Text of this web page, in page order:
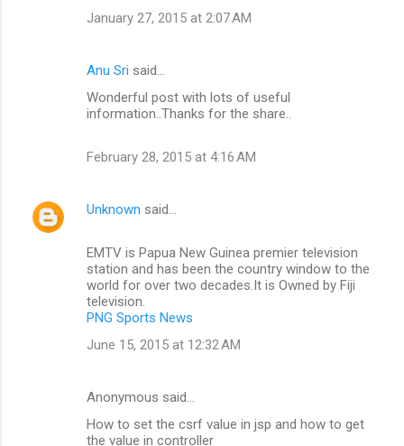
January 27, 2015 at 2:07 AM
Anu Sri said…
Wonderful post with lots of useful
information..Thanks for the share..
February 28, 2015 at 4:16 AM
Unknown said…
EMTV is Papua New Guinea premier television
station and has been the country window to the
world for over two decades.It is Owned by Fiji
television.
PNG Sports News
June 15, 2015 at 12:32 AM
Anonymous said…
How to set the csrf value in jsp and how to get
the value in controller